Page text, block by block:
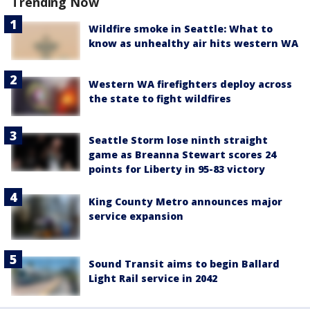
Wildfire smoke in Seattle: What to
know as unhealthy air hits western WA
Western WA firefighters deploy across
the state to fight wildfires
Seattle Storm lose ninth straight
game as Breanna Stewart scores 24
points for Liberty in 95-83 victory
King County Metro announces major
service expansion
Sound Transit aims to begin Ballard
Light Rail service in 2042